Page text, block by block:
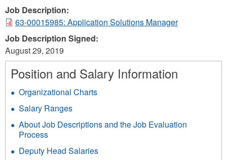
Job Description:
63-00015985: Application Solutions Manager
Job Description Signed:
August 29, 2019
Position and Salary Information
Organizational Charts
Salary Ranges
About Job Descriptions and the Job Evaluation
Process
Deputy Head Salaries